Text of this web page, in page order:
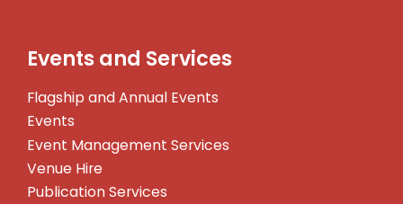
Events and Services
Flagship and Annual Events
Events
Event Management Services
Venue Hire
Publication Services